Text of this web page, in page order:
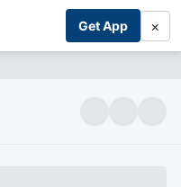
Get App ×